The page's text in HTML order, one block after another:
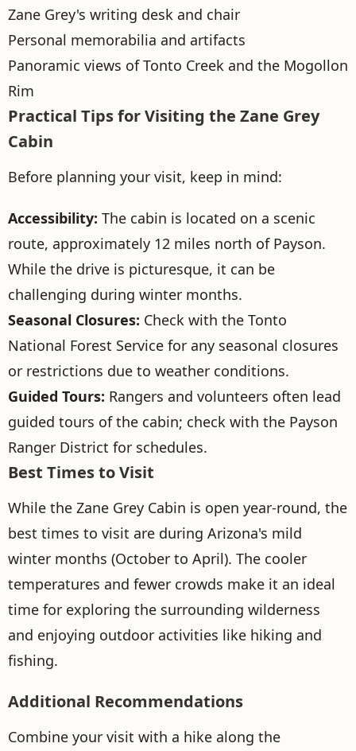
Zane Grey's writing desk and chair
Personal memorabilia and artifacts
Panoramic views of Tonto Creek and the Mogollon
Rim
Practical Tips for Visiting the Zane Grey
Cabin
Before planning your visit, keep in mind:
Accessibility: The cabin is located on a scenic
route, approximately 12 miles north of Payson.
While the drive is picturesque, it can be
challenging during winter months.
Seasonal Closures: Check with the Tonto
National Forest Service for any seasonal closures
or restrictions due to weather conditions.
Guided Tours: Rangers and volunteers often lead
guided tours of the cabin; check with the Payson
Ranger District for schedules.
Best Times to Visit
While the Zane Grey Cabin is open year-round, the
best times to visit are during Arizona's mild
winter months (October to April). The cooler
temperatures and fewer crowds make it an ideal
time for exploring the surrounding wilderness
and enjoying outdoor activities like hiking and
fishing.
Additional Recommendations
Combine your visit with a hike along the